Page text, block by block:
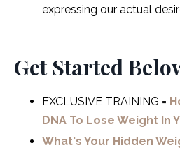
expressing our actual
Get Started
EXCLUSIVE TRAINING =
DNA To Lose Weight In
What's Your Hidden